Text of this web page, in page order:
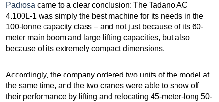
Padrosa came to a clear conclusion: The Tadano AC
4.100L-1 was simply the best machine for its needs in the
100-tonne capacity class – and not just because of its 60-
meter main boom and large lifting capacities, but also
because of its extremely compact dimensions.
Accordingly, the company ordered two units of the model at
the same time, and the two cranes were able to show off
their performance by lifting and relocating 45-meter-long 50-